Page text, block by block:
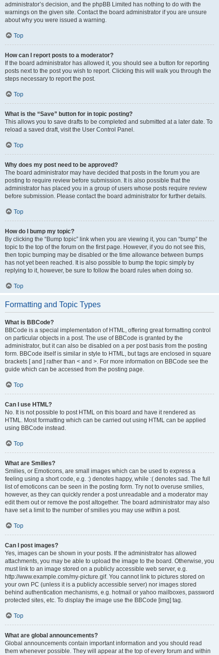
administrator’s decision, and the phpBB Limited has nothing to do with the
warnings on the given site. Contact the board administrator if you are unsure
about why you were issued a warning.
Top
How can I report posts to a moderator?
If the board administrator has allowed it, you should see a button for reporting
posts next to the post you wish to report. Clicking this will walk you through the
steps necessary to report the post.
Top
What is the “Save” button for in topic posting?
This allows you to save drafts to be completed and submitted at a later date. To
reload a saved draft, visit the User Control Panel.
Top
Why does my post need to be approved?
The board administrator may have decided that posts in the forum you are
posting to require review before submission. It is also possible that the
administrator has placed you in a group of users whose posts require review
before submission. Please contact the board administrator for further details.
Top
How do I bump my topic?
By clicking the “Bump topic” link when you are viewing it, you can “bump” the
topic to the top of the forum on the first page. However, if you do not see this,
then topic bumping may be disabled or the time allowance between bumps
has not yet been reached. It is also possible to bump the topic simply by
replying to it, however, be sure to follow the board rules when doing so.
Top
Formatting and Topic Types
What is BBCode?
BBCode is a special implementation of HTML, offering great formatting control
on particular objects in a post. The use of BBCode is granted by the
administrator, but it can also be disabled on a per post basis from the posting
form. BBCode itself is similar in style to HTML, but tags are enclosed in square
brackets [ and ] rather than < and >. For more information on BBCode see the
guide which can be accessed from the posting page.
Top
Can I use HTML?
No. It is not possible to post HTML on this board and have it rendered as
HTML. Most formatting which can be carried out using HTML can be applied
using BBCode instead.
Top
What are Smilies?
Smilies, or Emoticons, are small images which can be used to express a
feeling using a short code, e.g. :) denotes happy, while :( denotes sad. The full
list of emoticons can be seen in the posting form. Try not to overuse smilies,
however, as they can quickly render a post unreadable and a moderator may
edit them out or remove the post altogether. The board administrator may also
have set a limit to the number of smilies you may use within a post.
Top
Can I post images?
Yes, images can be shown in your posts. If the administrator has allowed
attachments, you may be able to upload the image to the board. Otherwise, you
must link to an image stored on a publicly accessible web server, e.g.
http://www.example.com/my-picture.gif. You cannot link to pictures stored on
your own PC (unless it is a publicly accessible server) nor images stored
behind authentication mechanisms, e.g. hotmail or yahoo mailboxes, password
protected sites, etc. To display the image use the BBCode [img] tag.
Top
What are global announcements?
Global announcements contain important information and you should read
them whenever possible. They will appear at the top of every forum and within